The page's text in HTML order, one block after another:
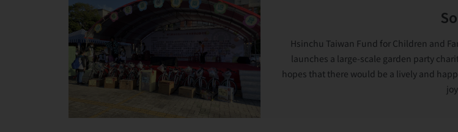
Hsinchu Taiwan Fund for Children and
launches a large-scale garden party
hopes that there would be a lively and